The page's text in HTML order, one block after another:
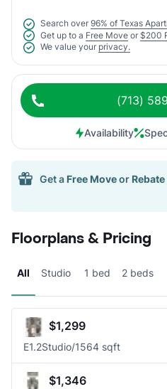
Search over 96% of Texas
Get up to a Free Move or $200
We value your privacy.
(713)
Availability
Get a Free Moveor Rebate
Floorplans & Pricing
All Studio 1 bed 2 beds
$1,299
E1.2Studio/1564 sqft
$1,346